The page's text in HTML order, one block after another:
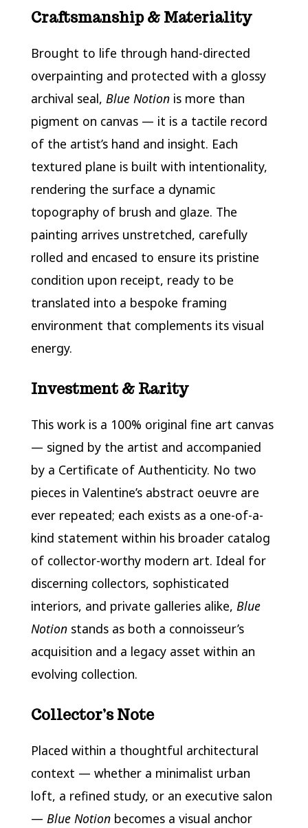
Craftsmanship & Materiality
Brought to life through hand-directed
overpainting and protected with a glossy
archival seal, Blue Notionis more than
pigment on canvas — it is a tactile record
of the artist’s hand and insight. Each
textured plane is built with intentionality,
rendering the surface a dynamic
topography of brush and glaze. The
painting arrives unstretched, carefully
rolled and encased to ensure its pristine
condition upon receipt, ready to be
translated into a bespoke framing
environment that complements its visual
energy.
Investment & Rarity
This work is a 100% original fine art canvas
— signed by the artist and accompanied
by a Certificate of Authenticity. No two
pieces in Valentine’s abstract oeuvre are
ever repeated; each exists as a one-of-a-
kind statement within his broader catalog
of collector-worthy modern art. Ideal for
discerning collectors, sophisticated
interiors, and private galleries alike, Blue
Notionstands as both a connoisseur’s
acquisition and a legacy asset within an
evolving collection.
Collector’s Note
Placed within a thoughtful architectural
context — whether a minimalist urban
loft, a refined study, or an executive salon
— Blue Notionbecomes a visual anchor